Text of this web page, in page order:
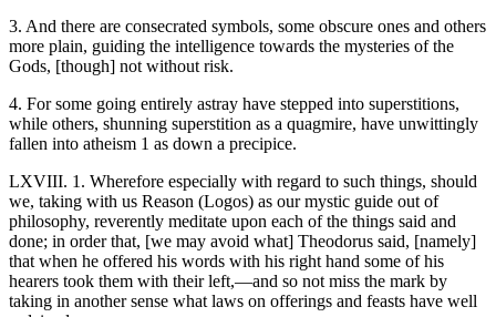
3. And there are consecrated symbols, some obscure ones and others
more plain, guiding the intelligence towards the mysteries of the
Gods, [though] not without risk.
4. For some going entirely astray have stepped into superstitions,
while others, shunning superstition as a quagmire, have unwittingly
fallen into atheism 1 as down a precipice.
LXVIII. 1. Wherefore especially with regard to such things, should
we, taking with us Reason (Logos) as our mystic guide out of
philosophy, reverently meditate upon each of the things said and
done; in order that, [we may avoid what] Theodorus said, [namely]
that when he offered his words with his right hand some of his
hearers took them with their left,—and so not miss the mark by
taking in another sense what laws on offerings and feasts have well